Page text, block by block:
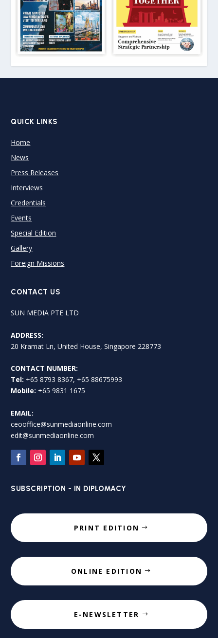
QUICK LINKS
Home
News
Press Releases
Interviews
Credentials
Events
Special Edition
Gallery
Foreign Missions
CONTACT US
SUN MEDIA PTE LTD
ADDRESS:
20 Kramat Ln, United House, Singapore 228773
CONTACT NUMBER:
Tel: +65 8793 8367, +65 88675993
Mobile: +65 9831 1675
EMAIL:
ceooffice@sunmediaonline.com
edit@sunmediaonline.com
SUBSCRIPTION - IN DIPLOMACY
PRINT EDITION
ONLINE EDITION
E-NEWSLETTER